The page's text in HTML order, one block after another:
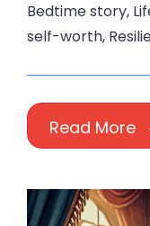
Bedtime story,
self-worth,
Read More